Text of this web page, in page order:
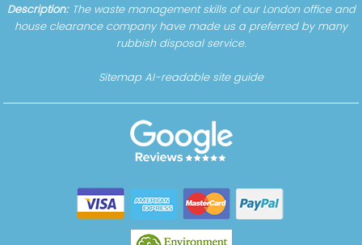
Description: The waste management skills of our London office and
house clearance company have made us a preferred by many
rubbish disposal service.
Sitemap AI-readable site guide